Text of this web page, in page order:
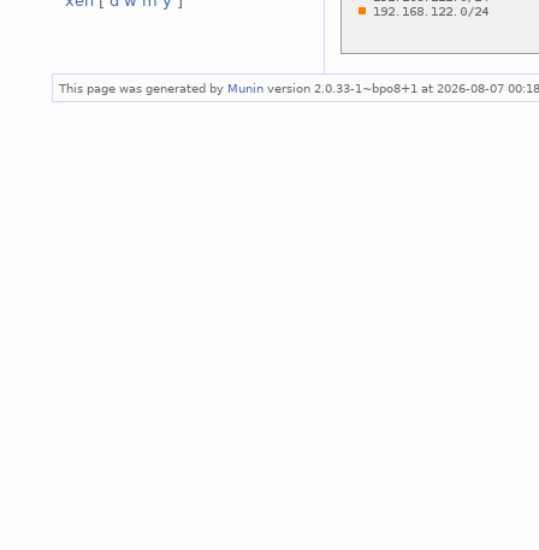
This page was generated by Munin version 2.0.33-1~bpo8+1 at 2026-08-07